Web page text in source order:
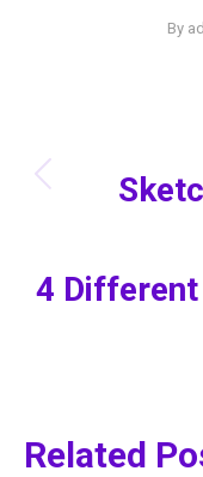
By
4
Related